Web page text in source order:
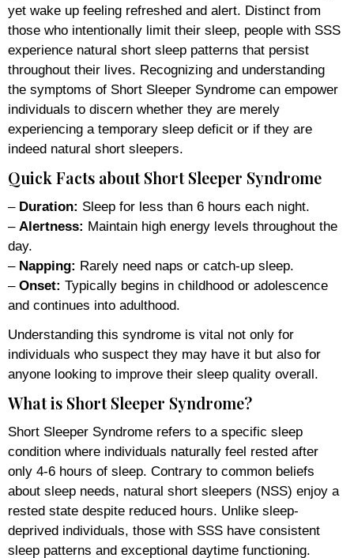
yet wake up feeling refreshed and alert. Distinct from
those who intentionally limit their sleep, people with SSS
experience natural short sleep patterns that persist
throughout their lives. Recognizing and understanding
the symptoms of Short Sleeper Syndrome can empower
individuals to discern whether they are merely
experiencing a temporary sleep deficit or if they are
indeed natural short sleepers.
Quick Facts about Short Sleeper Syndrome
– Duration: Sleep for less than 6 hours each night.
– Alertness: Maintain high energy levels throughout the
day.
– Napping: Rarely need naps or catch-up sleep.
– Onset: Typically begins in childhood or adolescence
and continues into adulthood.
Understanding this syndrome is vital not only for
individuals who suspect they may have it but also for
anyone looking to improve their sleep quality overall.
What is Short Sleeper Syndrome?
Short Sleeper Syndrome refers to a specific sleep
condition where individuals naturally feel rested after
only 4-6 hours of sleep. Contrary to common beliefs
about sleep needs, natural short sleepers (NSS) enjoy a
rested state despite reduced hours. Unlike sleep-
deprived individuals, those with SSS have consistent
sleep patterns and exceptional daytime functioning.